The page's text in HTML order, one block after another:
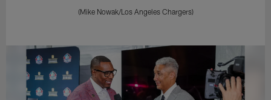
(Mike Nowak/Los Angeles Chargers)